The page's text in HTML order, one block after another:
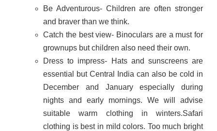
Be Adventurous- Children are often stronger
and braver than we think.
Catch the best view- Binoculars are a must for
grownups but children also need their own.
Dress to impress- Hats and sunscreens are
essential but Central India can also be cold in
December and January especially during
nights and early mornings. We will advise
suitable warm clothing in winters.Safari
clothing is best in mild colors. Too much bright